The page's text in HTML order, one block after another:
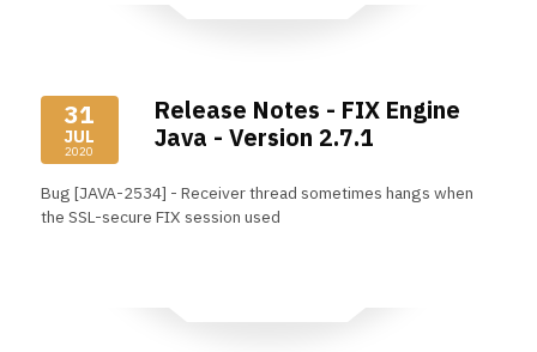
31
JUL
2020
Release Notes - FIX Engine
Java - Version 2.7.1
Bug [JAVA-2534] - Receiver thread sometimes hangs when
the SSL-secure FIX session used